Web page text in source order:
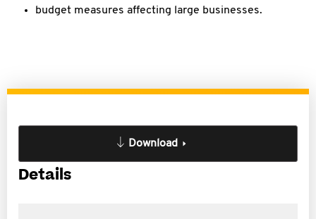
budget measures affecting large businesses.
Download
Details